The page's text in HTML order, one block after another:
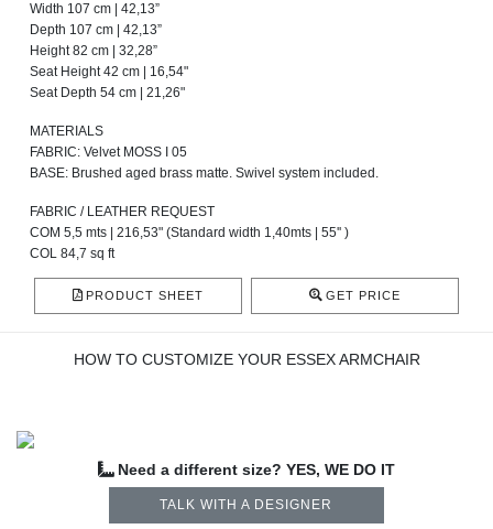
Width 107 cm | 42,13”
Depth 107 cm | 42,13”
Height 82 cm | 32,28”
Seat Height 42 cm | 16,54"
Seat Depth 54 cm | 21,26"
MATERIALS
FABRIC: Velvet MOSS I 05
BASE: Brushed aged brass matte. Swivel system included.
FABRIC / LEATHER REQUEST
COM 5,5 mts | 216,53" (Standard width 1,40mts | 55'' )
COL 84,7 sq ft
PRODUCT SHEET GET PRICE
HOW TO CUSTOMIZE YOUR ESSEX ARMCHAIR
Need a different size? YES, WE DO IT
TALK WITH A DESIGNER